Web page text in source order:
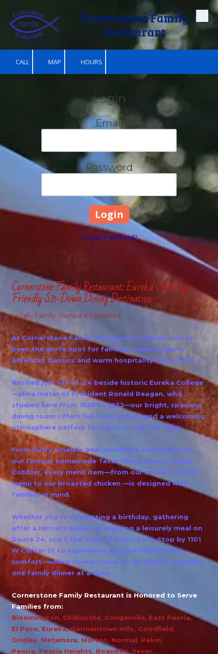
Skip to content
Cornerstone Family
Restaurant
CALL MAP HOURS
Login
Email
Password
Forgot Password?
Cornerstone Family Restaurant: Eureka's Family-
Friendly Sit-Down Dining Destination
Locally Family-Owned & Operated
At Cornerstone Family Restaurant in Eureka, we’ve
been the go-to spot for families seeking hearty
American classics and warm hospitality since 2000.
Nestled just off US-24 beside historic Eureka College
—alma mater of President Ronald Reagan, who
studied here from 1928 to 1932—our bright, spacious
dining room offers full table service and a welcoming
atmosphere perfect for parents and kids alike.
From fluffy omelets and handmade tenderloins to
our famous homemade Texas Sheet Cake & Peach
Cobbler, every menu item—from our senior-friendly
menu to our broasted chicken —is designed with
families in mind.
Whether you’re celebrating a birthday, gathering
after a Hornets game, or enjoying a leisurely meal on
Route 24, you’ll feel right at home here. Stop by 1101
W Center St to experience genuine Midwestern
comfort—where Cornerstone brings Eureka together,
one family dinner at a time.
Cornerstone Family Restaurant is Honored to Serve
Families from:
Bloomington, Chillicothe, Congerville, East Peoria,
El Paso, Eureka,Germantown Hills, Goodfield,
Gridley, Metamora, Morton, Normal, Pekin,
Peoria, Peoria Heights, Roanoke,Secor,